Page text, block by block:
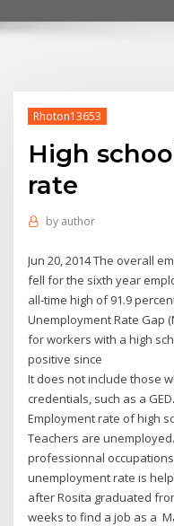
Rhoton13653
High
rate
by author
Jun 20, 2014 The overall
fell for the sixth year
all-time high of 91.9
Unemployment Rate Gap
for workers with a high
positive since
It does not include those
credentials, such as a
Employment rate of high
Teachers are
professionnal
unemployment rate is
after Rosita graduated
weeks to find a job as a